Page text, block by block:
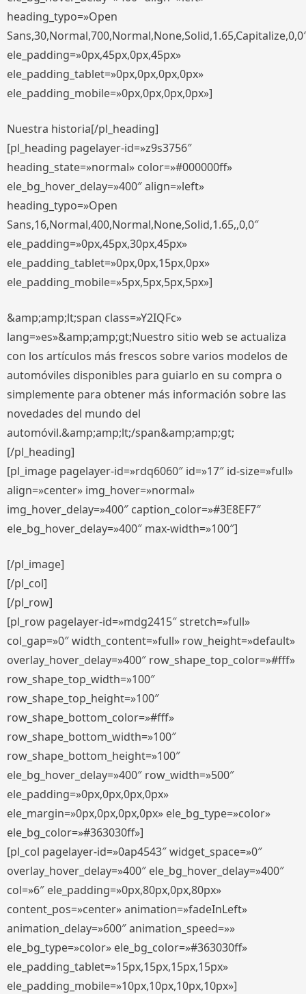
heading_typo=»Open
ele_padding=»0px,45px,0px,45px»
ele_padding_tablet=»0px,0px,0px,0px»
ele_padding_mobile=»0px,0px,0px,0px»]
Nuestra historia[/pl_heading]
[pl_heading pagelayer-id=»z9s3756″
heading_state=»normal» color=»#000000ff»
ele_bg_hover_delay=»400″ align=»left»
heading_typo=»Open
Sans,16,Normal,400,Normal,None,Solid,1.65,,0,0″
ele_padding=»0px,45px,30px,45px»
ele_padding_tablet=»0px,0px,15px,0px»
ele_padding_mobile=»5px,5px,5px,5px»]
&amp;amp;lt;span class=»Y2IQFc»
lang=»es»&amp;amp;gt;Nuestro sitio web se actualiza
con los artículos más frescos sobre varios modelos de
automóviles disponibles para guiarlo en su compra o
simplemente para obtener más información sobre las
novedades del mundo del
automóvil.&amp;amp;lt;/span&amp;amp;gt;
[/pl_heading]
[pl_image pagelayer-id=»rdq6060″ id=»17″ id-size=»full»
align=»center» img_hover=»normal»
img_hover_delay=»400″ caption_color=»#3E8EF7″
ele_bg_hover_delay=»400″ max-width=»100″]
[/pl_image]
[/pl_col]
[/pl_row]
[pl_row pagelayer-id=»mdg2415″ stretch=»full»
col_gap=»0″ width_content=»full» row_height=»default»
overlay_hover_delay=»400″ row_shape_top_color=»#fff»
row_shape_top_width=»100″
row_shape_top_height=»100″
row_shape_bottom_color=»#fff»
row_shape_bottom_width=»100″
row_shape_bottom_height=»100″
ele_bg_hover_delay=»400″ row_width=»500″
ele_padding=»0px,0px,0px,0px»
ele_margin=»0px,0px,0px,0px» ele_bg_type=»color»
ele_bg_color=»#363030ff»]
[pl_col pagelayer-id=»0ap4543″ widget_space=»0″
overlay_hover_delay=»400″ ele_bg_hover_delay=»400″
col=»6″ ele_padding=»0px,80px,0px,80px»
content_pos=»center» animation=»fadeInLeft»
animation_delay=»600″ animation_speed=»»
ele_bg_type=»color» ele_bg_color=»#363030ff»
ele_padding_tablet=»15px,15px,15px,15px»
ele_padding_mobile=»10px,10px,10px,10px»]